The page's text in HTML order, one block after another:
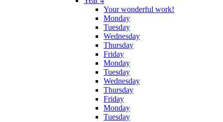
Your wonderful work!
Monday
Tuesday
Wednesday
Thursday
Friday
Monday
Tuesday
Wednesday
Thursday
Friday
Monday
Tuesday